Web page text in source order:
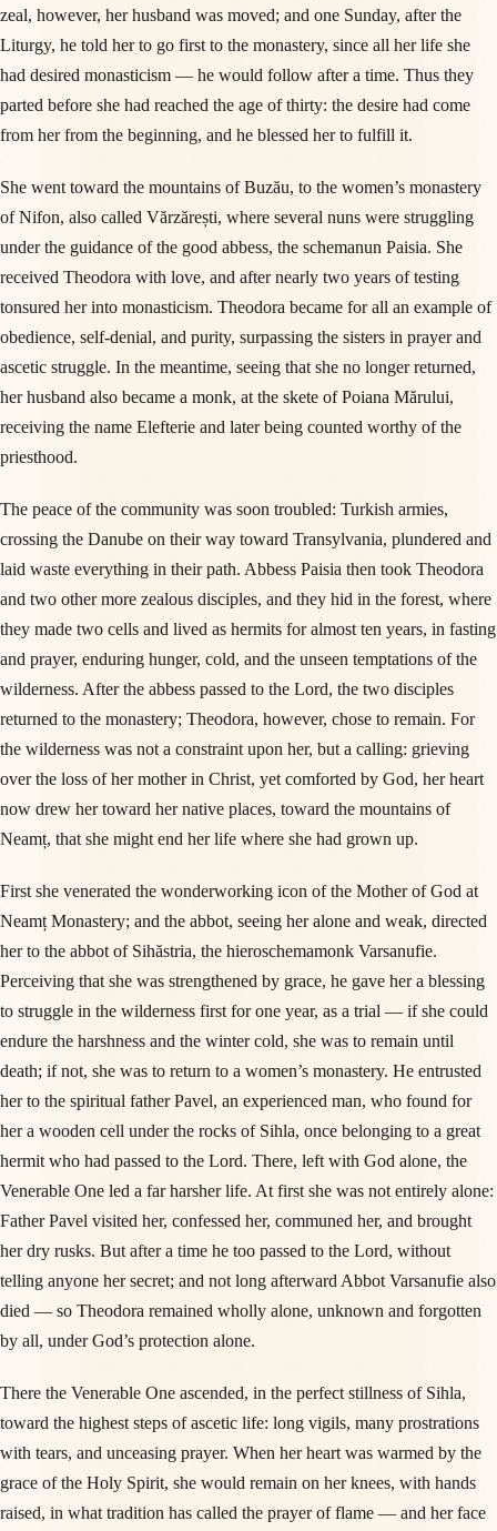
zeal, however, her husband was moved; and one Sunday, after the
Liturgy, he told her to go first to the monastery, since all her life she
had desired monasticism — he would follow after a time. Thus they
parted before she had reached the age of thirty: the desire had come
from her from the beginning, and he blessed her to fulfill it.
She went toward the mountains of Buzău, to the women’s monastery
of Nifon, also called Vărzărești, where several nuns were struggling
under the guidance of the good abbess, the schemanun Paisia. She
received Theodora with love, and after nearly two years of testing
tonsured her into monasticism. Theodora became for all an example of
obedience, self-denial, and purity, surpassing the sisters in prayer and
ascetic struggle. In the meantime, seeing that she no longer returned,
her husband also became a monk, at the skete of Poiana Mărului,
receiving the name Elefterie and later being counted worthy of the
priesthood.
The peace of the community was soon troubled: Turkish armies,
crossing the Danube on their way toward Transylvania, plundered and
laid waste everything in their path. Abbess Paisia then took Theodora
and two other more zealous disciples, and they hid in the forest, where
they made two cells and lived as hermits for almost ten years, in fasting
and prayer, enduring hunger, cold, and the unseen temptations of the
wilderness. After the abbess passed to the Lord, the two disciples
returned to the monastery; Theodora, however, chose to remain. For
the wilderness was not a constraint upon her, but a calling: grieving
over the loss of her mother in Christ, yet comforted by God, her heart
now drew her toward her native places, toward the mountains of
Neamț, that she might end her life where she had grown up.
First she venerated the wonderworking icon of the Mother of God at
Neamț Monastery; and the abbot, seeing her alone and weak, directed
her to the abbot of Sihăstria, the hieroschemamonk Varsanufie.
Perceiving that she was strengthened by grace, he gave her a blessing
to struggle in the wilderness first for one year, as a trial — if she could
endure the harshness and the winter cold, she was to remain until
death; if not, she was to return to a women’s monastery. He entrusted
her to the spiritual father Pavel, an experienced man, who found for
her a wooden cell under the rocks of Sihla, once belonging to a great
hermit who had passed to the Lord. There, left with God alone, the
Venerable One led a far harsher life. At first she was not entirely alone:
Father Pavel visited her, confessed her, communed her, and brought
her dry rusks. But after a time he too passed to the Lord, without
telling anyone her secret; and not long afterward Abbot Varsanufie also
died — so Theodora remained wholly alone, unknown and forgotten
by all, under God’s protection alone.
There the Venerable One ascended, in the perfect stillness of Sihla,
toward the highest steps of ascetic life: long vigils, many prostrations
with tears, and unceasing prayer. When her heart was warmed by the
grace of the Holy Spirit, she would remain on her knees, with hands
raised, in what tradition has called the prayer of flame — and her face